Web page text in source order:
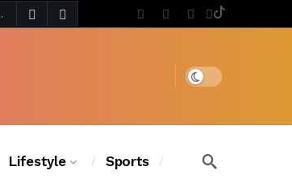
5 days ago
Dark mode
Lifestyle Sports